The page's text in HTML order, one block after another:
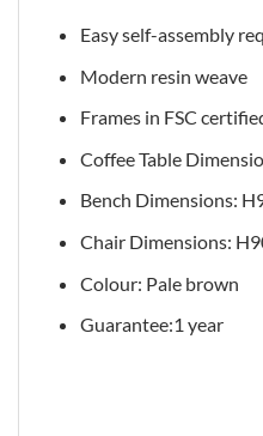
Easy self-assembly
Modern resin weave
Frames in FSC
Coffee Table
Bench Dimensions:
Chair Dimensions:
Colour: Pale brown
Guarantee:1 year